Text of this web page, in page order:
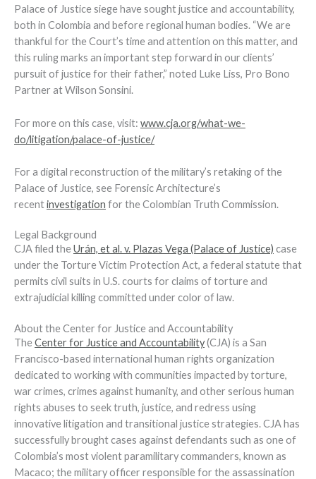
Palace of Justice siege have sought justice and accountability,
both in Colombia and before regional human bodies. “We are
thankful for the Court’s time and attention on this matter, and
this ruling marks an important step forward in our clients’
pursuit of justice for their father,” noted Luke Liss, Pro Bono
Partner at Wilson Sonsini.
For more on this case, visit: www.cja.org/what-we-
do/litigation/palace-of-justice/
For a digital reconstruction of the military’s retaking of the
Palace of Justice, see Forensic Architecture’s
recentinvestigation for the Colombian Truth Commission.
Legal Background
CJA filed theUrán, et al. v. Plazas Vega (Palace of Justice) case
under the Torture Victim Protection Act, a federal statute that
permits civil suits in U.S. courts for claims of torture and
extrajudicial killing committed under color of law.
About the Center for Justice and Accountability
TheCenter for Justice and Accountability(CJA) is a San
Francisco-based international human rights organization
dedicated to working with communities impacted by torture,
war crimes, crimes against humanity, and other serious human
rights abuses to seek truth, justice, and redress using
innovative litigation and transitional justice strategies. CJA has
successfully brought cases against defendants such as one of
Colombia’s most violent paramilitary commanders, known as
Macaco; the military officer responsible for the assassination